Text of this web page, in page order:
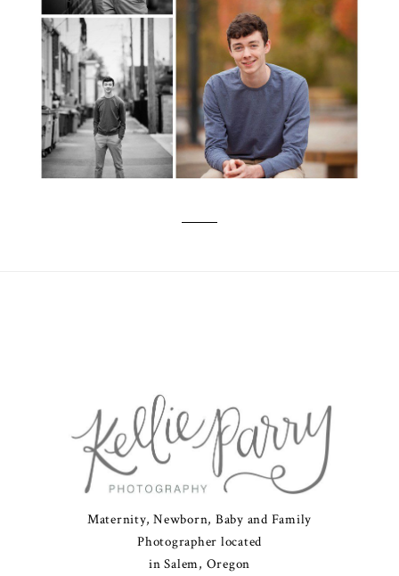
Maternity, Newborn, Baby and Family
Photographer located
in Salem, Oregon